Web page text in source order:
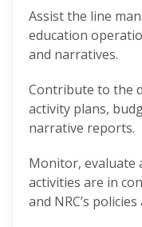
Assist the line
education
and narratives.
Contribute to the
activity plans,
narrative reports.
Monitor, evaluate
activities are in
and NRC’s